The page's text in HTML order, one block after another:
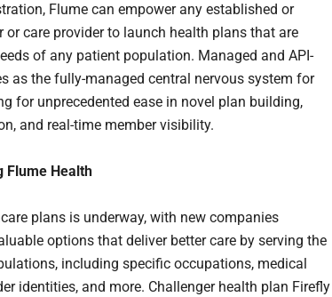
Flume can empower any established or
or care provider to launch health plans that are
of any patient population. Managed and API-
as the fully-managed central nervous system for
for unprecedented ease in novel plan building,
and real-time member visibility.
Flume Health
plans is underway, with new companies
options that deliver better care by serving the
including specific occupations, medical
identities, and more. Challenger health plan Firefly